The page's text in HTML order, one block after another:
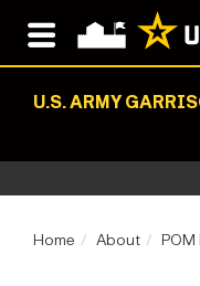
U.S. ARMY
Home About